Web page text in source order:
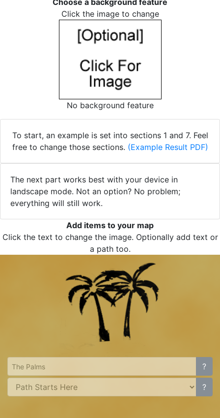
Choose a background feature
Click the image to change
No background feature
To start, an example is set into sections 1 and 7. Feel
free to change those sections. (Example Result PDF)
The next part works best with your device in
landscape mode. Not an option? No problem;
everything will still work.
Add items to your map
Click the text to change the image. Optionally add text or
a path too.
?
?